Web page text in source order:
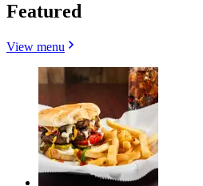
Featured
View menu